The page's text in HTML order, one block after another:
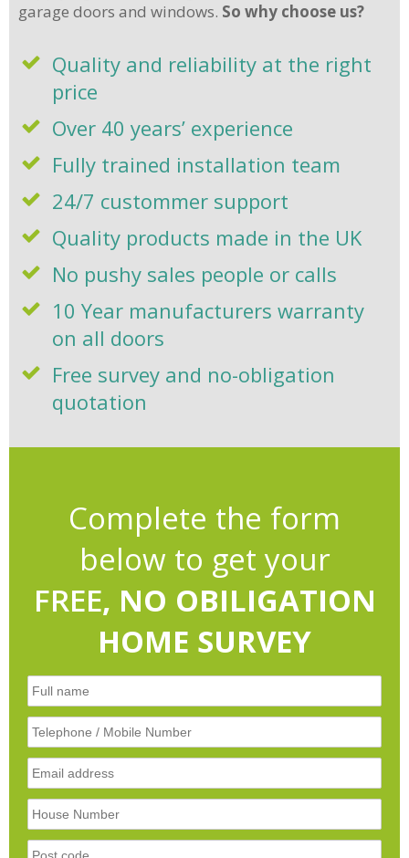
garage doors and windows. So why choose us?
Quality and reliability at the right
price
Over 40 years’ experience
Fully trained installation team
24/7 custommer support
Quality products made in the UK
No pushy sales people or calls
10 Year manufacturers warranty
on all doors
Free survey and no-obligation
quotation
Complete the form
below to get your
FREE, NO OBILIGATION
HOME SURVEY